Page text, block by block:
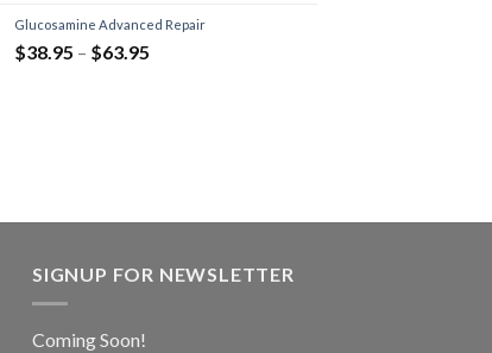
Glucosamine Advanced Repair
$38.95 – $63.95
SIGNUP FOR NEWSLETTER
Coming Soon!